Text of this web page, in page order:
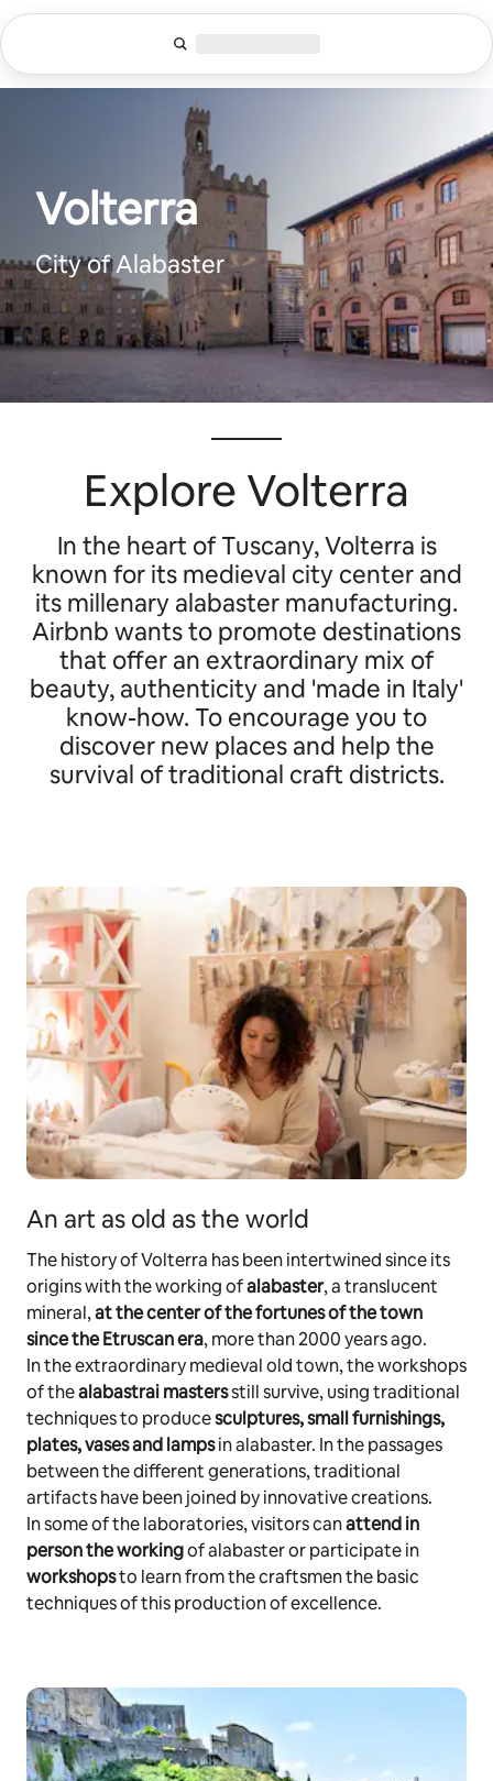
Lewatkan,
langsung
lihat
konten
Volterra
City of Alabaster
Explore Volterra
In the heart of Tuscany, Volterra is
known for its medieval city center and
its millenary alabaster manufacturing.
Airbnb wants to promote destinations
that offer an extraordinary mix of
beauty, authenticity and 'made in Italy'
know-how. To encourage you to
discover new places and help the
survival of traditional craft districts.
An art as old as the world
The history of Volterra has been intertwined since its
origins with the working ofalabaster, a translucent
mineral,at the center of the fortunes of the town
since the Etruscan era, more than 2000 years ago.
In the extraordinary medieval old town, the workshops
of thealabastrai mastersstill survive, using traditional
techniques to producesculptures, small furnishings,
plates, vases and lampsin alabaster. In the passages
between the different generations, traditional
artifacts have been joined by innovative creations.
In some of the laboratories, visitors canattend in
person the workingof alabaster or participate in
workshopsto learn from the craftsmen the basic
techniques of this production of excellence.